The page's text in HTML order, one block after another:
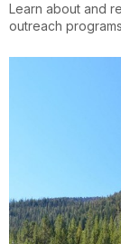
Learn about and
outreach